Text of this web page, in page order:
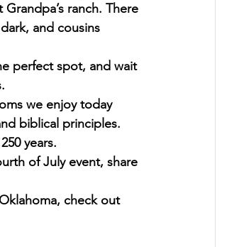
ranch. There
and cousins
perfect spot, and wait
we enjoy today
biblical principles.
years.
of July event, share
check out